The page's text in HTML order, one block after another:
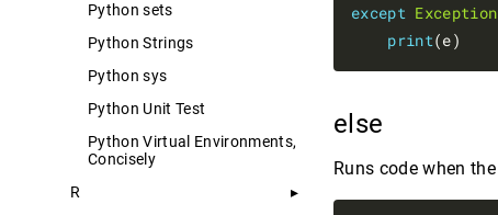
Python sets
Python Strings
Python sys
Python Unit Test
Python Virtual Environments,
Concisely
R
except Exception
print
else
Runs code when the